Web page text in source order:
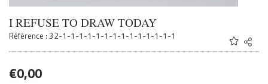
I REFUSE TO DRAW TODAY
Référence : 32-1-1-1-1-1-1-1-1-1-1-1-1-1-1 Share
Twitter
€0,00